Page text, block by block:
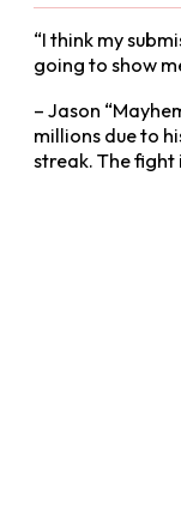
“I think my
going to show
– Jason
millions due to
streak. The fight